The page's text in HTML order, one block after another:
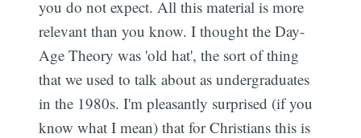
you do not expect. All this material is more
relevant than you know. I thought the Day-
Age Theory was 'old hat', the sort of thing
that we used to talk about as undergraduates
in the 1980s. I'm pleasantly surprised (if you
know what I mean) that for Christians this is